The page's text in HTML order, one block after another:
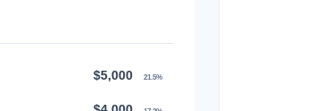
$5,000 21.5%